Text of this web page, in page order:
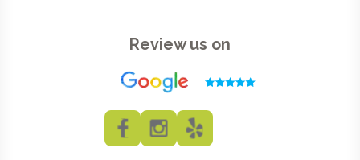
Review us on